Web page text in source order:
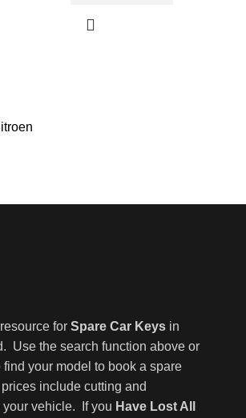
for Spare Car Keys in
Use the search function above or
find your model to book a spare
include cutting and
your vehicle. If you Have Lost All